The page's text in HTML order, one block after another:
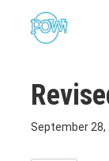
September 28,